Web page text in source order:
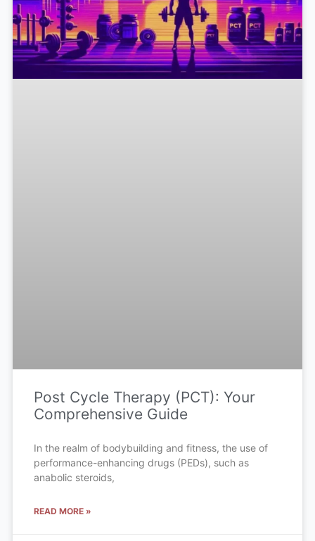
Post Cycle Therapy (PCT): Your
Comprehensive Guide
In the realm of bodybuilding and fitness, the use of
performance-enhancing drugs (PEDs), such as
anabolic steroids,
READ MORE »